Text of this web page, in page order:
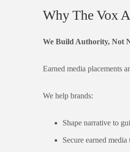
Why The Vox
We Build Authority, Not
Earned media placements
We help brands:
Shape narrative to
Secure earned